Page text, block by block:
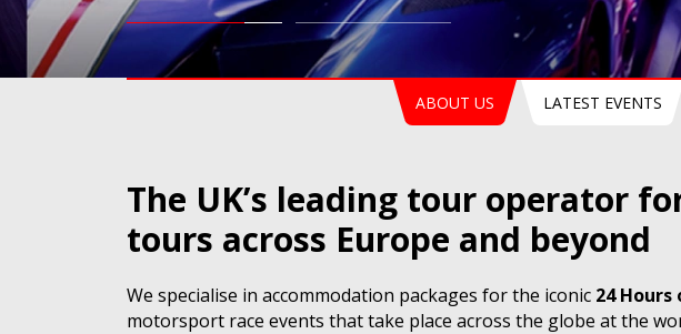
ABOUT US LATEST EVENTS
The UK’s leading tour operator
tours across Europe and beyond
We specialise in accommodation packages for the iconic 24 Hours
motorsport race events that take place across the globe at the